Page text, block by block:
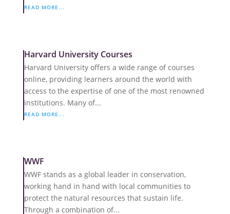
READ MORE...
Harvard University Courses
Harvard University offers a wide range of courses
online, providing learners around the world with
access to the expertise of one of the most renowned
institutions. Many of...
READ MORE...
WWF
WWF stands as a global leader in conservation,
working hand in hand with local communities to
protect the natural resources that sustain life.
Through a combination of...